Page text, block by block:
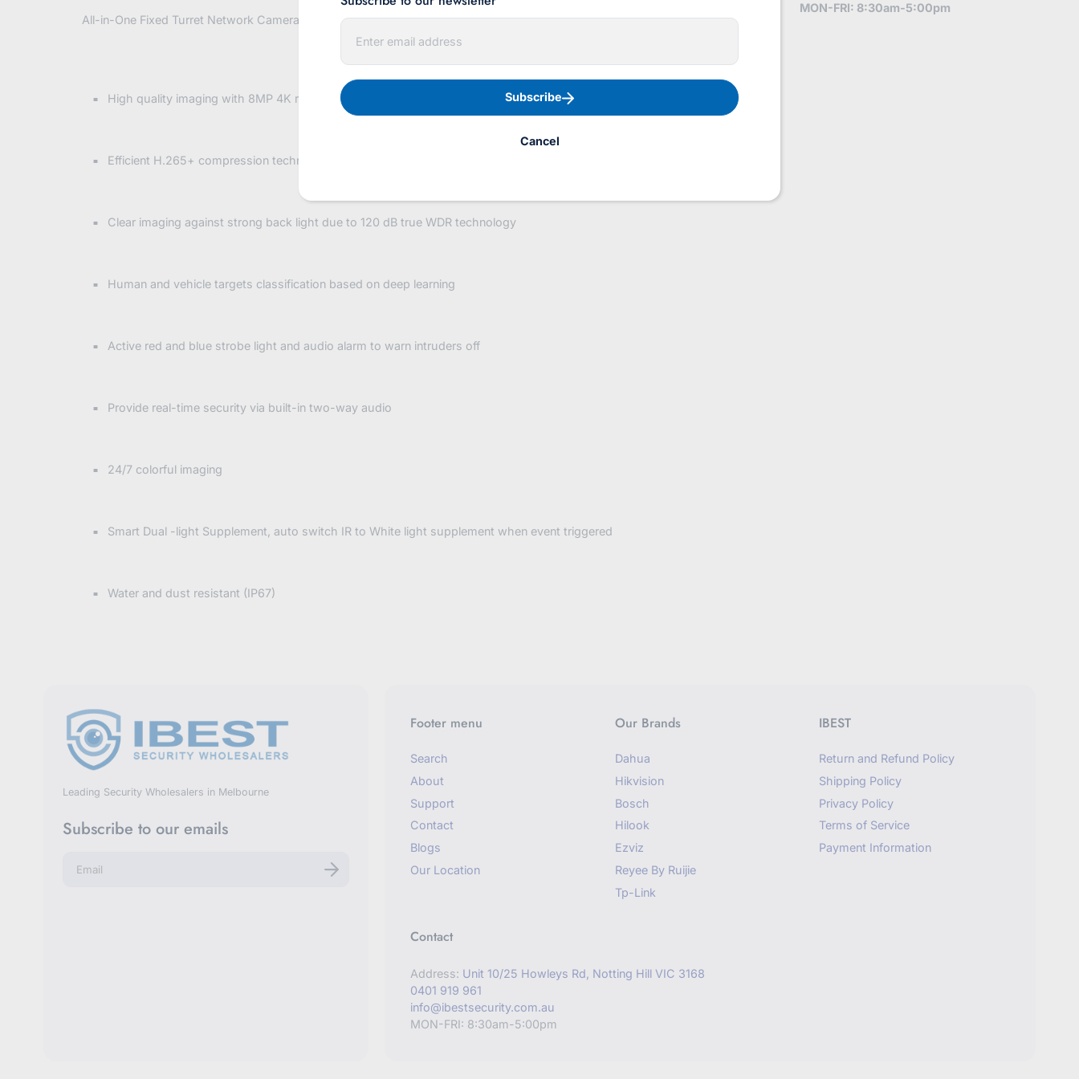
E
e
y
o
l
Subscribe
Cancel
strobe-
All-in-One Fixed Turret Network Camera, Blue / Red Strobe / Audio 2.8mm
High quality imaging with 8MP 4K resolution
Efficient H.265+ compression technology
Clear imaging against strong back light due to 120 dB true WDR technology
Human and vehicle targets classification based on deep learning
Active red and blue strobe light and audio alarm to warn intruders off
Provide real-time security via built-in two-way audio
24/7 colorful imaging
Smart Dual -light Supplement, auto switch IR to White light supplement when event triggered
Water and dust resistant (IP67)
MON-FRI: 8:30am-5:00pm
Leading Security Wholesalers in Melbourne
Subscribe to our emails
Footer menu
Search
About
Support
Contact
Blogs
Our Location
Our Brands
Dahua
Hikvision
Bosch
Hilook
Ezviz
Reyee By Ruijie
Tp-Link
IBEST
Return and Refund Policy
Shipping Policy
Privacy Policy
Terms of Service
Payment Information
Contact
Address: Unit 10/25 Howleys Rd, Notting Hill VIC 3168
0401 919 961
info@ibestsecurity.com.au
MON-FRI: 8:30am-5:00pm